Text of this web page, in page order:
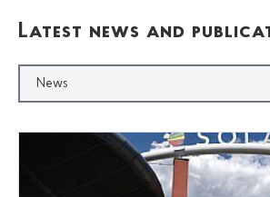
Latest news and
News